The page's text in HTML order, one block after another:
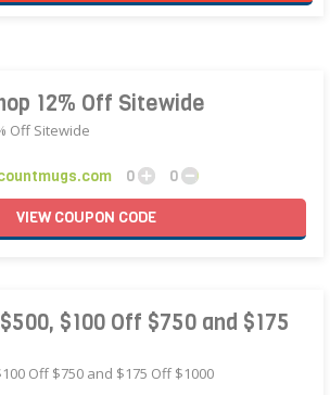
12% Off Sitewide
Off Sitewide
0
0
VIEWCOUPON CODE
$100 Off $750 and $175
Off $750 and $175 Off $1000